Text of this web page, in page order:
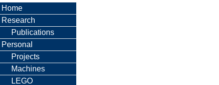
Home
Research
Publications
Personal
Projects
Machines
LEGO